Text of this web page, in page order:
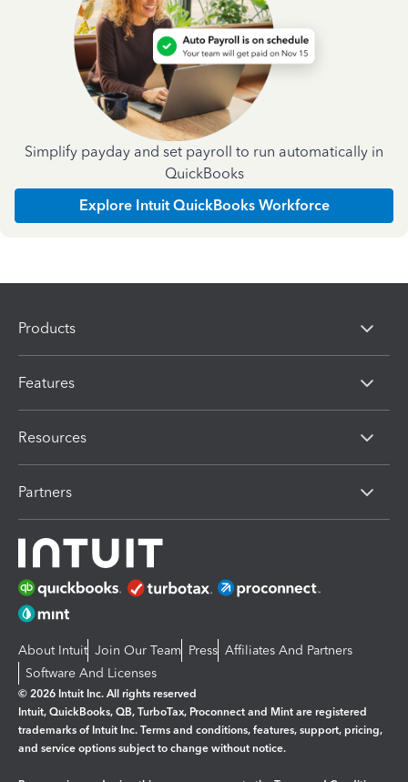
Simplify payday and set payroll to run automatically in
QuickBooks
Explore Intuit QuickBooks Workforce
Products
Features
Resources
Partners
About Intuit Join Our Team Press Affiliates And Partners
Software And Licenses
© 2026 Intuit Inc. All rights reserved
Intuit, QuickBooks, QB, TurboTax, Proconnect and Mint are registered
trademarks of Intuit Inc. Terms and conditions, features, support, pricing,
and service options subject to change without notice.